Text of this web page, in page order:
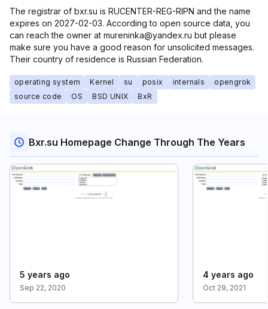
The registrar of bxr.su is RUCENTER-REG-RIPN and the name
expires on 2027-02-03. According to open source data, you
can reach the owner at mureninka@yandex.ru but please
make sure you have a good reason for unsolicited messages.
Their country of residence is Russian Federation.
operating system Kernel su posix internals
opengrok
source code
OS BSD UNIX BxR
Bxr.su Homepage Change Through The Years
5 years ago
Sep 22, 2020
4 years ago
Oct 29, 2021